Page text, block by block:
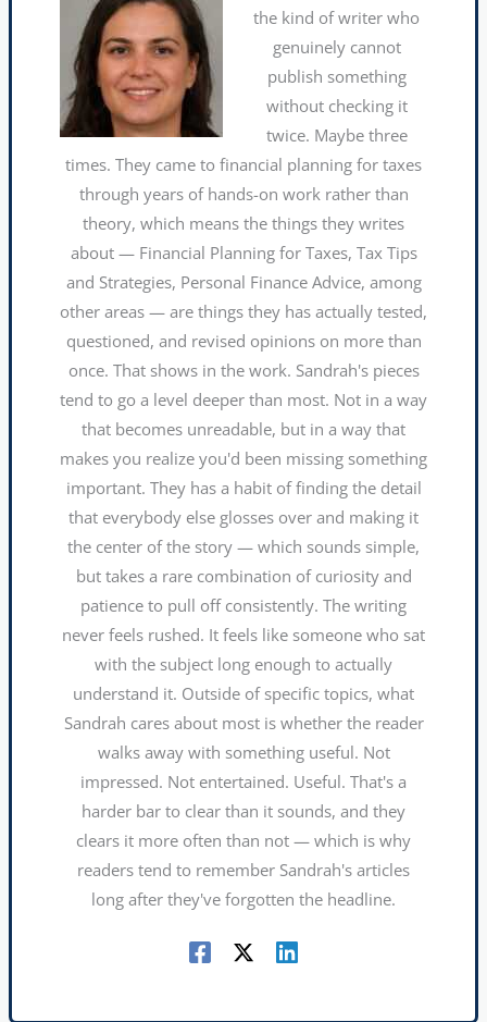
the kind of writer who
genuinely cannot
publish something
without checking it
twice. Maybe three
times. They came to financial planning for taxes
through years of hands-on work rather than
theory, which means the things they writes
about — Financial Planning for Taxes, Tax Tips
and Strategies, Personal Finance Advice, among
other areas — are things they has actually tested,
questioned, and revised opinions on more than
once. That shows in the work. Sandrah's pieces
tend to go a level deeper than most. Not in a way
that becomes unreadable, but in a way that
makes you realize you'd been missing something
important. They has a habit of finding the detail
that everybody else glosses over and making it
the center of the story — which sounds simple,
but takes a rare combination of curiosity and
patience to pull off consistently. The writing
never feels rushed. It feels like someone who sat
with the subject long enough to actually
understand it. Outside of specific topics, what
Sandrah cares about most is whether the reader
walks away with something useful. Not
impressed. Not entertained. Useful. That's a
harder bar to clear than it sounds, and they
clears it more often than not — which is why
readers tend to remember Sandrah's articles
long after they've forgotten the headline.